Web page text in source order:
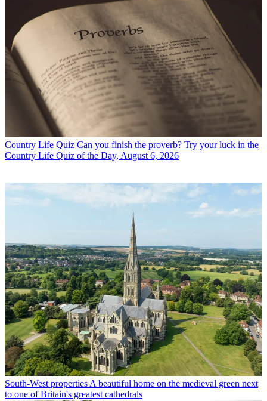
Country Life Quiz Can you finish the proverb? Try your luck in the
Country Life Quiz of the Day, August 6, 2026
South-West properties A beautiful home on the medieval green next
to one of Britain's greatest cathedrals